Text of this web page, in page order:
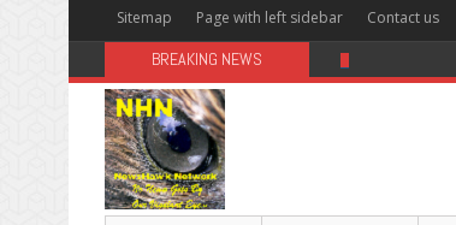
Sitemap Page with left sidebar Contact us
BREAKING NEWS